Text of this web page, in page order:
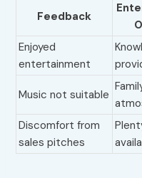
Feedback
Enjoyed
entertainment
Music not suitable
Discomfort from
sales pitches